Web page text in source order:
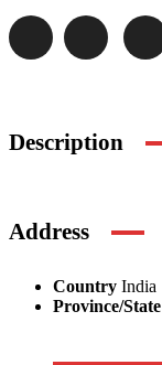
Description
Address
Country India
Province/State